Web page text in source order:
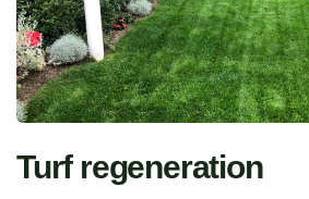
Turf regeneration